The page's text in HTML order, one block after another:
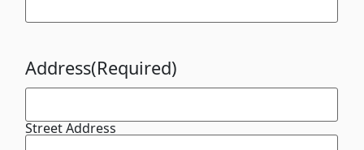
Address(Required)
Street Address